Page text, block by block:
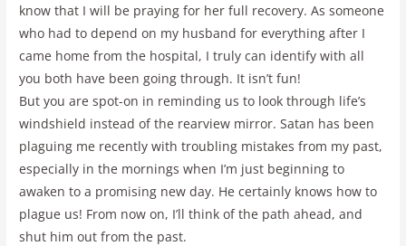
know that I will be praying for her full recovery. As someone
who had to depend on my husband for everything after I
came home from the hospital, I truly can identify with all
you both have been going through. It isn’t fun!
But you are spot-on in reminding us to look through life’s
windshield instead of the rearview mirror. Satan has been
plaguing me recently with troubling mistakes from my past,
especially in the mornings when I’m just beginning to
awaken to a promising new day. He certainly knows how to
plague us! From now on, I’ll think of the path ahead, and
shut him out from the past.